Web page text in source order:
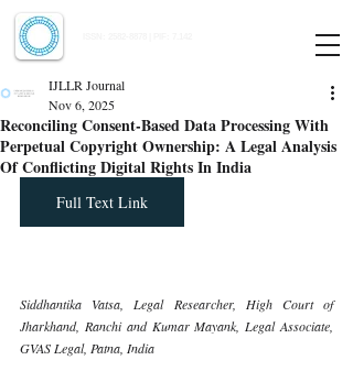
Reconciling Consent-Based Data Processing With
Perpetual Copyright Ownership: A Legal Analysis
Of Conflicting Digital Rights In India
IJLLR Journal
Nov 6, 2025
Full Text Link
Siddhantika Vatsa, Legal Researcher, High Court of
Jharkhand, Ranchi and Kumar Mayank, Legal Associate,
GVAS Legal, Patna, India